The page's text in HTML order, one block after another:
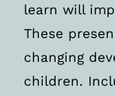
learn will
These
changing
children.